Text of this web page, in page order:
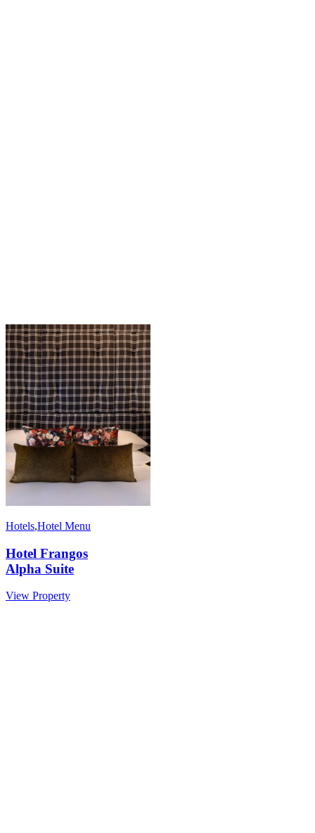
Hotels,Hotel Menu
Hotel Frangos
Alpha Suite
View Property